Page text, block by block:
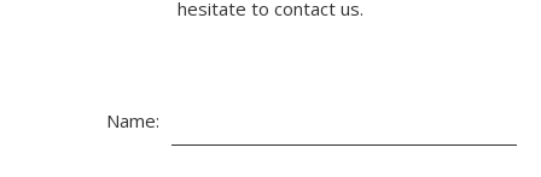
hesitate to contact us.
Name: